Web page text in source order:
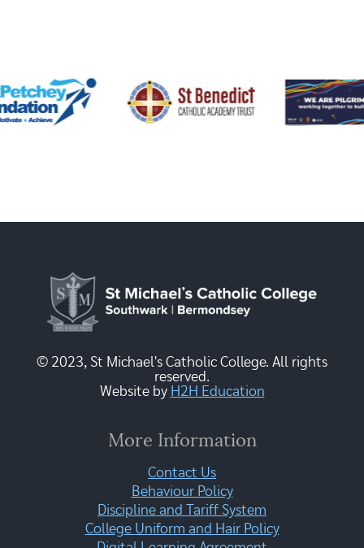
© 2023, St Michael's Catholic College. All rights
reserved.
Website by H2H Education
More Information
Contact Us
Behaviour Policy
Discipline and Tariff System
College Uniform and Hair Policy